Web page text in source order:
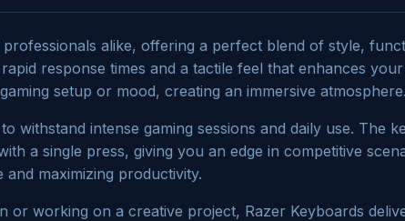
alike, offering a perfect blend of style,
response times and a tactile feel that enhances
setup or mood, creating an immersive
withstand intense gaming sessions and daily use. The
a single press, giving you an edge in competitive
maximizing productivity.
or working on a creative project, Razer Keyboards